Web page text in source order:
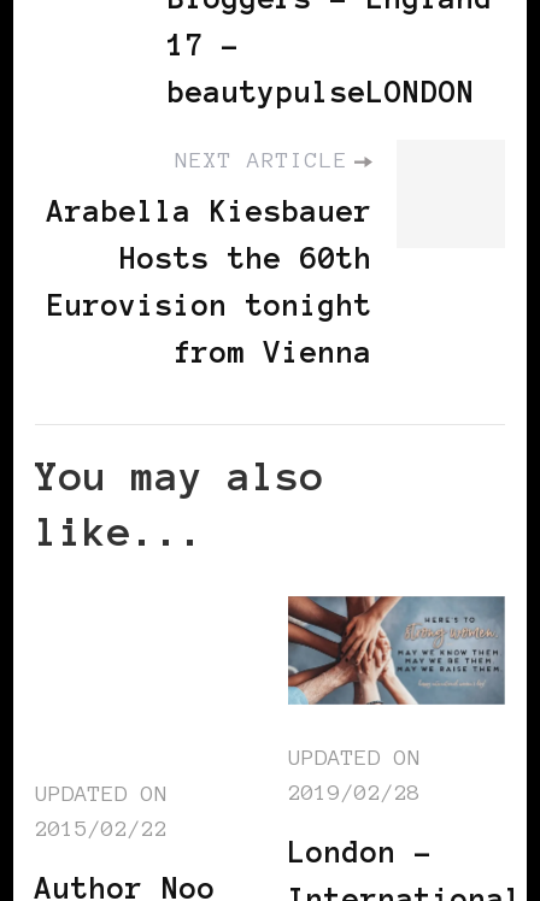
17 -
beautypulseLONDON
NEXT ARTICLE
Arabella Kiesbauer
Hosts the 60th
Eurovision tonight
from Vienna
You may also
like...
UPDATED ON
2015/02/22
Author Noo
UPDATED ON
2019/02/28
London –